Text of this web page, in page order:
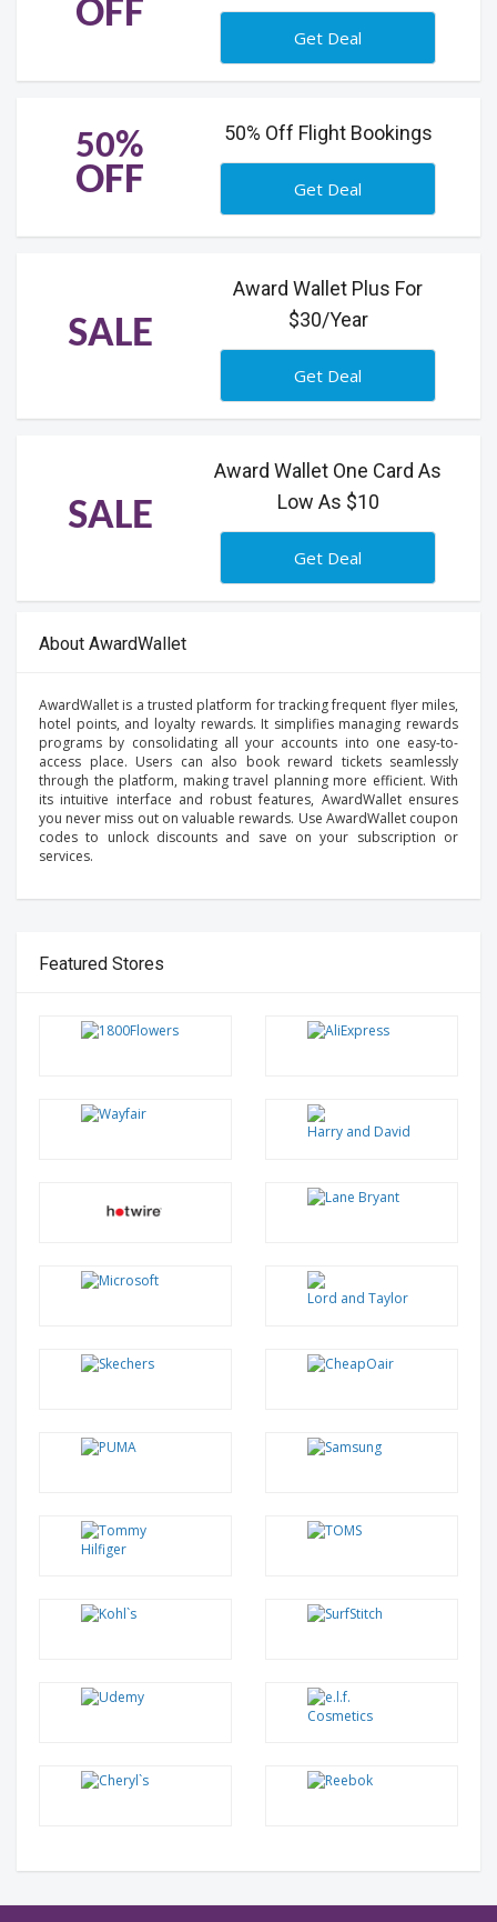
OFF
Get Deal
50%
OFF
50% Off Flight Bookings
Get Deal
SALE
Award Wallet Plus For
$30/Year
Get Deal
SALE
Award Wallet One Card As
Low As $10
Get Deal
About AwardWallet
AwardWallet is a trusted platform for tracking frequent flyer miles,
hotel points, and loyalty rewards. It simplifies managing rewards
programs by consolidating all your accounts into one easy-to-
access place. Users can also book reward tickets seamlessly
through the platform, making travel planning more efficient. With
its intuitive interface and robust features, AwardWallet ensures
you never miss out on valuable rewards. Use AwardWallet coupon
codes to unlock discounts and save on your subscription or
services.
Featured Stores